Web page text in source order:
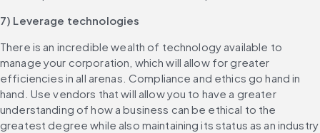
7) Leverage technologies
There is an incredible wealth of technology available to
manage your corporation, which will allow for greater
efficiencies in all arenas. Compliance and ethics go hand in
hand. Use vendors that will allow you to have a greater
understanding of how a business can be ethical to the
greatest degree while also maintaining its status as an industry